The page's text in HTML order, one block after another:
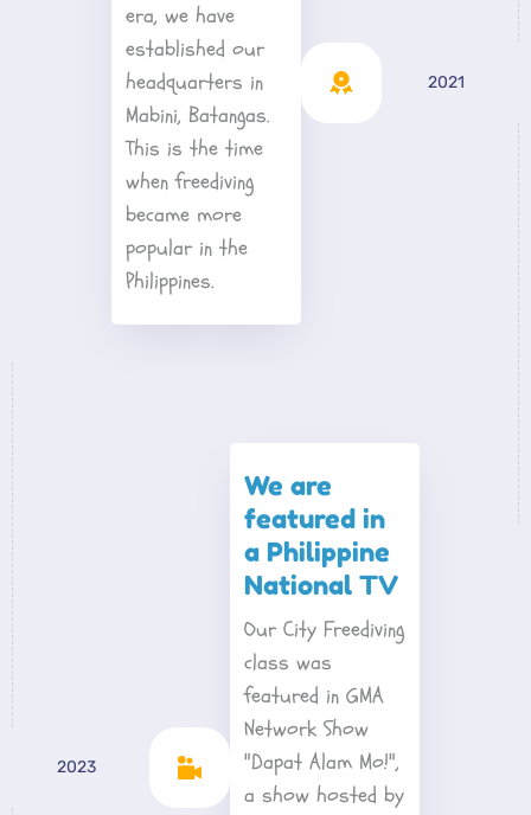
2021
era, we have
established our
headquarters in
Mabini, Batangas.
This is the time
when freediving
became more
popular in the
Philippines.
2023
We are
featured in
a Philippine
National TV
Our City Freediving
class was
featured in GMA
Network Show
"Dapat Alam Mo!",
a show hosted by